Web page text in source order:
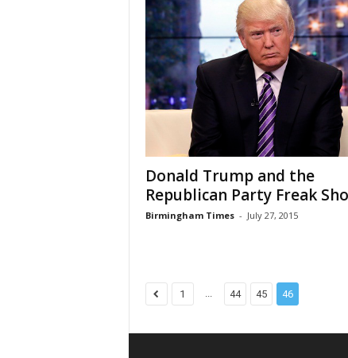
Donald Trump and the
Republican Party Freak
Birmingham Times - July 27, 2015
1 ... 44 45 46